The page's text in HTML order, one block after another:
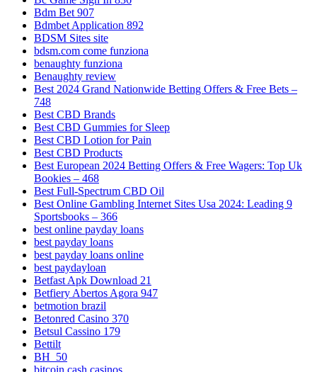
Bdm Bet 907
Bdmbet Application 892
BDSM Sites site
bdsm.com come funziona
benaughty funziona
Benaughty review
Best 2024 Grand Nationwide Betting Offers & Free Bets –
748
Best CBD Brands
Best CBD Gummies for Sleep
Best CBD Lotion for Pain
Best CBD Products
Best European 2024 Betting Offers & Free Wagers: Top Uk
Bookies – 468
Best Full-Spectrum CBD Oil
Best Online Gambling Internet Sites Usa 2024: Leading 9
Sportsbooks – 366
best online payday loans
best payday loans
best payday loans online
best paydayloan
Betfast Apk Download 21
Betfiery Abertos Agora 947
betmotion brazil
Betonred Casino 370
Betsul Cassino 179
Bettilt
BH_50